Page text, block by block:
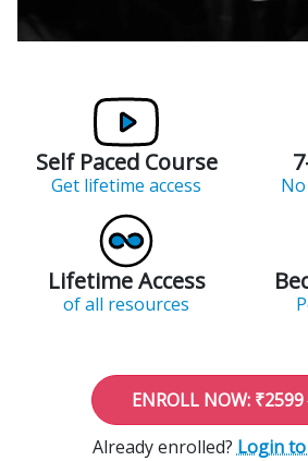
Self Paced Course
Get lifetime access
Lifetime Access
of all resources
ENROLL NOW: ₹2599
Already enrolled? Login